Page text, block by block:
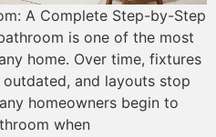
A Complete Step-by-Step
is one of the most
home. Over time, fixtures
and layouts stop
homeowners begin to
when